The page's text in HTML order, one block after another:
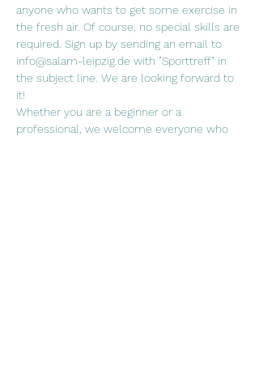
anyone who wants to get some exercise in
the fresh air. Of course, no special skills are
required. Sign up by sending an email to
info@salam-leipzig.de with "Sporttreff" in
the subject line. We are looking forward to
it!
Whether you are a beginner or a
professional, we welcome everyone who